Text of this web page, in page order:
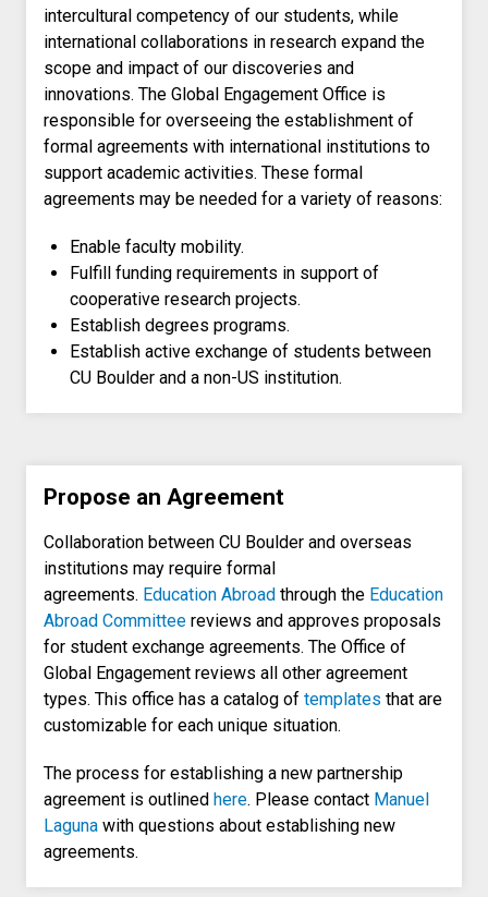
intercultural competency of our students, while
international collaborations in research expand the
scope and impact of our discoveries and
innovations. The Global Engagement Office is
responsible for overseeing the establishment of
formal agreements with international institutions to
support academic activities. These formal
agreements may be needed for a variety of reasons:
Enable faculty mobility.
Fulfill funding requirements in support of
cooperative research projects.
Establish degrees programs.
Establish active exchange of students between
CU Boulder and a non-US institution.
Propose an Agreement
Collaboration between CU Boulder and overseas
institutions may require formal
agreements. Education Abroad through the Education
Abroad Committee reviews and approves proposals
for student exchange agreements. The Office of
Global Engagement reviews all other agreement
types. This office has a catalog of templates that are
customizable for each unique situation.
The process for establishing a new partnership
agreement is outlined here. Please contact Manuel
Laguna with questions about establishing new
agreements.